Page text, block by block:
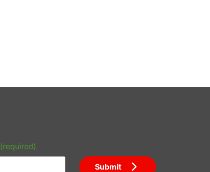
(required)
Submit